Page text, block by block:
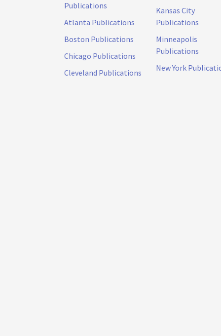
Publications
Atlanta Publications
Boston Publications
Chicago Publications
Cleveland Publications
Kansas City
Publications
Minneapolis
Publications
New York